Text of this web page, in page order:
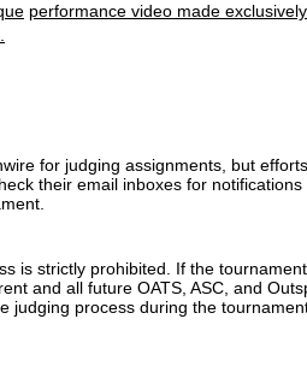
performance video made
for judging assignments, but
their email inboxes for
is strictly prohibited. If the
and all future OATS, ASC, and
judging process during the